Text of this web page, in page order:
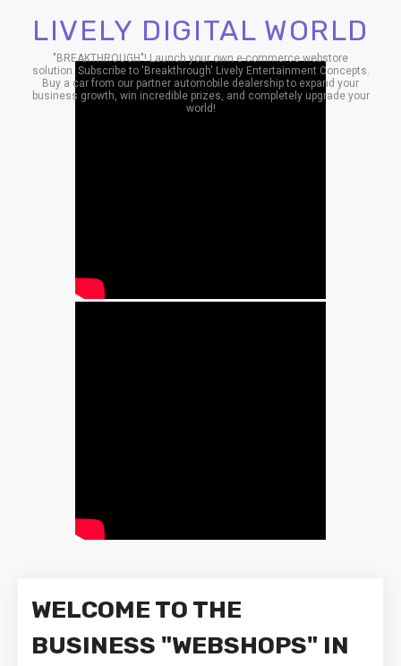
LIVELY DIGITAL WORLD
"BREAKTHROUGH"! Launch your own e-commerce webstore
solution. Subscribe to 'Breakthrough' Lively Entertainment Concepts.
Buy a car from our partner automobile dealership to expand your
business growth, win incredible prizes, and completely upgrade your
world!
WELCOME TO THE
BUSINESS "WEBSHOPS" IN